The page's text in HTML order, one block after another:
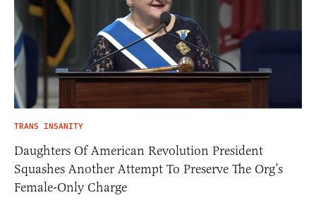
TRANS INSANITY
Daughters Of American Revolution President
Squashes Another Attempt To Preserve The Org’s
Female-Only Charge